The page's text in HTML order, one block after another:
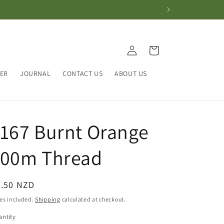
JOURNAL CONTACT US ABOUT US
in
Cart
Burnt Orange
Thread
NZD
included.Shipping calculated at checkout.